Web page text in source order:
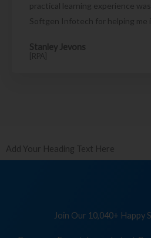
practical learning experience
Softgen Infotech for helping me
Stanley Jevons
[RPA]
Add Your Heading Text Here
Join Our 10,040+ Happy